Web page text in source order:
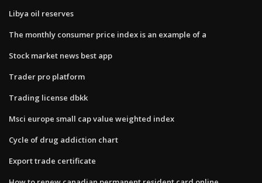
Libya oil reserves
The monthly consumer price index is an example of a
Stock market news best app
Trader pro platform
Trading license dbkk
Msci europe small cap value weighted index
Cycle of drug addiction chart
Export trade certificate